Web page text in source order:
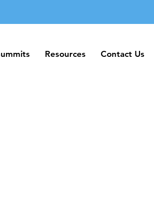
Resources Contact Us
Resources Contact Us